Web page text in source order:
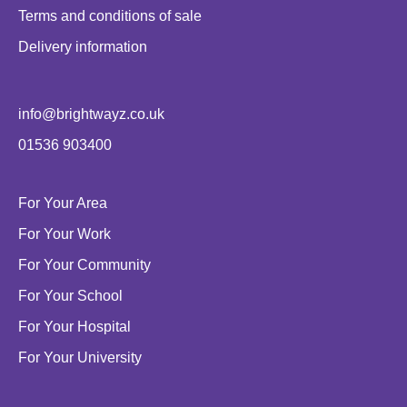
Terms and conditions of sale
Delivery information
info@brightwayz.co.uk
01536 903400
For Your Area
For Your Work
For Your Community
For Your School
For Your Hospital
For Your University